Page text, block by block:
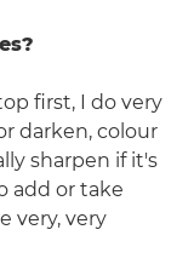
first, I do very
darken, colour
sharpen if it's
add or take
very, very